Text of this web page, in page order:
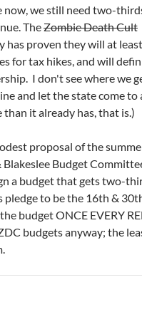
now, we still need two-
TheZombie Death Cult
has proven they will at
for tax hikes, and will
I don't see where we
and let the state come to
than it already has, that is.)
proposal of the
Budget
a budget that gets two-
pledge to be the 16th &
budget ONCE EVERY
budgets anyway; the